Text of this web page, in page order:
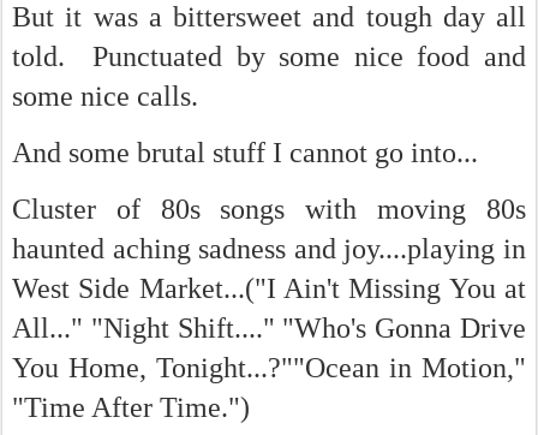
But it was a bittersweet and tough day all
told. Punctuated by some nice food and
some nice calls.
And some brutal stuff I cannot go into...
Cluster of 80s songs with moving 80s
haunted aching sadness and joy....playing in
West Side Market...("I Ain't Missing You at
All..." "Night Shift...." "Who's Gonna Drive
You Home, Tonight...?""Ocean in Motion,"
"Time After Time.")